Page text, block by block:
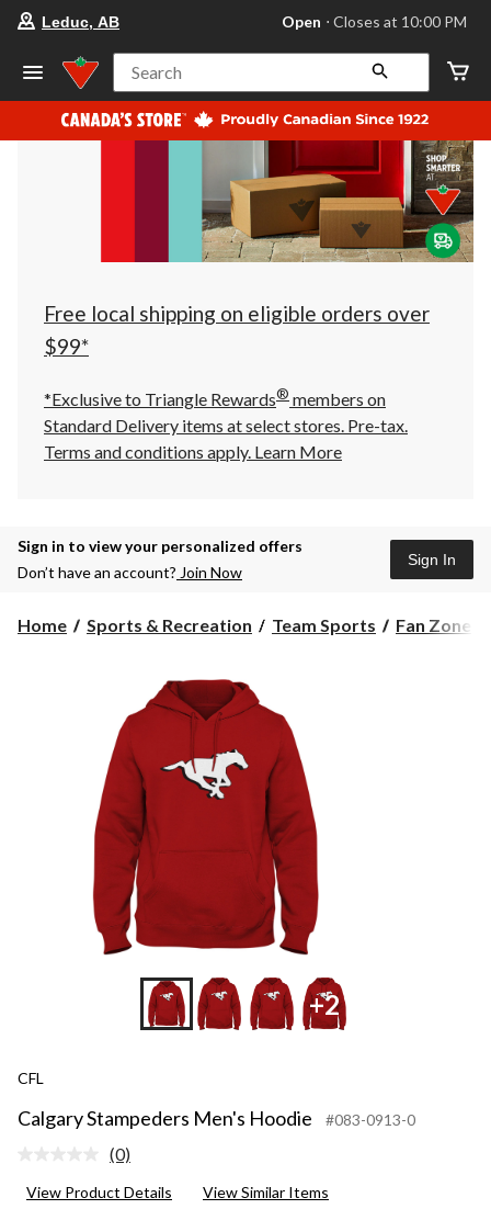
store
Leduc,
AB,
currently
Open,
at
at
10:00
click
to
Leduc, AB Open ⋅ Closes at 10:00 PM
Search
Free local shipping on eligible orders over
$99*
*Exclusive to Triangle Rewards® members on
Standard Delivery items at select stores. Pre-tax.
Terms and conditions apply. Learn More
Sign in to view your personalized offers
Don’t have an account? Join Now
Sign In
Home Sports & Recreation Team Sports Fan Zone
+2
CFL
Calgary Stampeders Men's Hoodie #083-0913-0
No
value.
(0)
View Product Details View Similar Items